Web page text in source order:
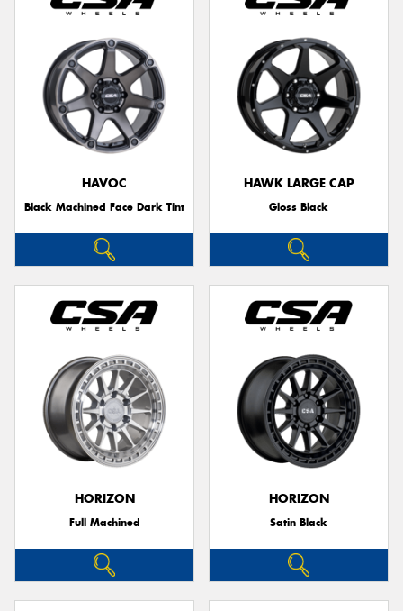
HAVOC
Black Machined Face Dark Tint
HAWK LARGE CAP
Gloss Black
HORIZON
Full Machined
HORIZON
Satin Black